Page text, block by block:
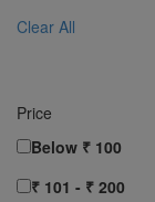
Clear All
Price
Below ₹ 100
₹ 101 - ₹ 200